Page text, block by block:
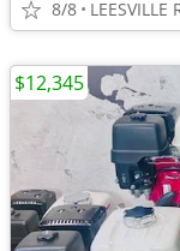
8/8 LEESVILLE
$12,345